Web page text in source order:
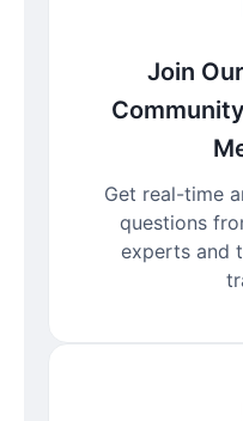
Join
Get real-time
questions
experts and